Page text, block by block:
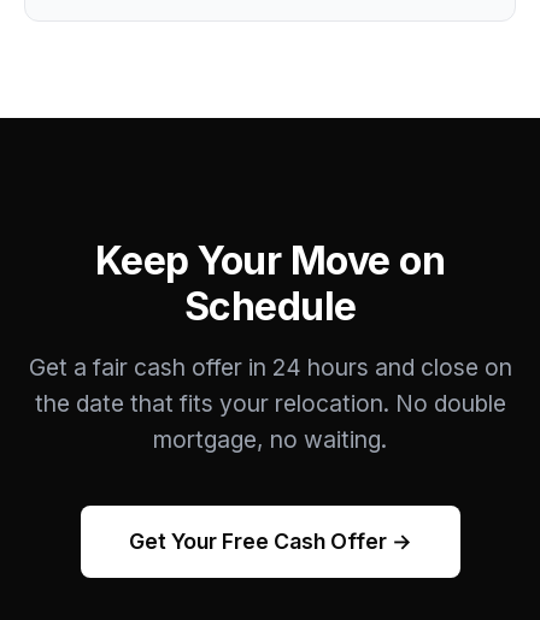
Keep Your Move on
Schedule
Get a fair cash offer in 24 hours and close on
the date that fits your relocation. No double
mortgage, no waiting.
Get Your Free Cash Offer →